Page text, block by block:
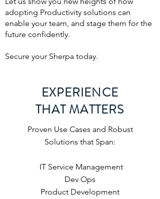
adopting Productivity solutions can
enable your team, and stage them for the
future confidently.
Secure your Sherpa today.
EXPERIENCE
THAT MATTERS
Proven Use Cases and Robust
Solutions that Span:
IT Service Management
Dev Ops
Product Development